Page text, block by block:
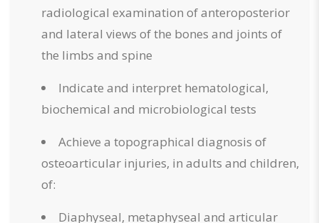
radiological examination of anteroposterior
and lateral views of the bones and joints of
the limbs and spine
Indicate and interpret hematological,
biochemical and microbiological tests
Achieve a topographical diagnosis of
osteoarticular injuries, in adults and children,
of:
Diaphyseal, metaphyseal and articular